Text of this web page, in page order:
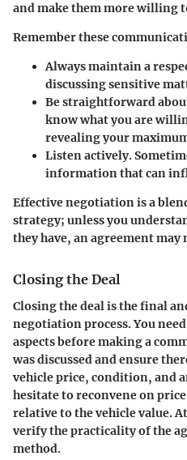
and make them more willing
Remember these
Always maintain a
discussing sensitive
Be straightforward
know what you are
revealing your
Listen actively.
information that can
Effective negotiation is a
strategy; unless you
they have, an agreement may
Closing the Deal
Closing the deal is the final
negotiation process. You
aspects before making a
was discussed and ensure
vehicle price, condition, and
hesitate to reconvene on
relative to the vehicle value.
verify the practicality of the
method.